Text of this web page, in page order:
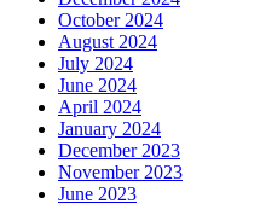
October 2024
August 2024
July 2024
June 2024
April 2024
January 2024
December 2023
November 2023
June 2023